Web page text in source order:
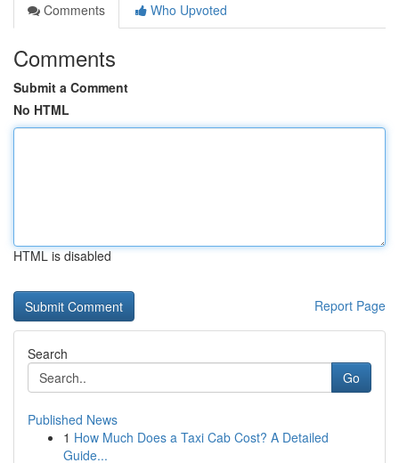
Comments
Who Upvoted
Comments
Submit a Comment
No HTML
HTML is disabled
Report Page
Search
Go
Published News
1 How Much Does a Taxi Cab Cost? A Detailed
Guide...